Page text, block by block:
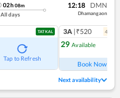
02h08m
All days
12:18 DMN
Dhamangaon
TATKAL
Tap to Refresh
3A |₹520 4
29 Available
Book Now
Next availability